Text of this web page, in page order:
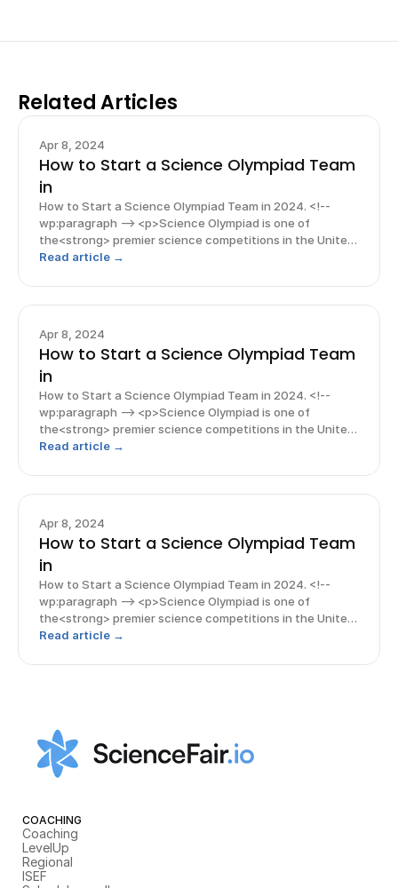
Related Articles
Apr 8, 2024
How to Start a Science Olympiad Team
in
How to Start a Science Olympiad Team in 2024. <!--
wp:paragraph --> <p>Science Olympiad is one of
the<strong> premier science competitions in the United
States.</strong> As an added incentive, students who
Read article →
Apr 8, 2024
How to Start a Science Olympiad Team
in
How to Start a Science Olympiad Team in 2024. <!--
wp:paragraph --> <p>Science Olympiad is one of
the<strong> premier science competitions in the United
States.</strong> As an added incentive, students who
Read article →
Apr 8, 2024
How to Start a Science Olympiad Team
in
How to Start a Science Olympiad Team in 2024. <!--
wp:paragraph --> <p>Science Olympiad is one of
the<strong> premier science competitions in the United
States.</strong> As an added incentive, students who
Read article →
COACHING
Coaching
LevelUp
Regional
ISEF